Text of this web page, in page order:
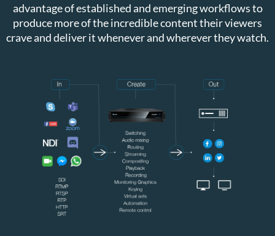
advantage of established and emerging workflows to
produce more of the incredible content their viewers
crave and deliver it whenever and wherever they watch.